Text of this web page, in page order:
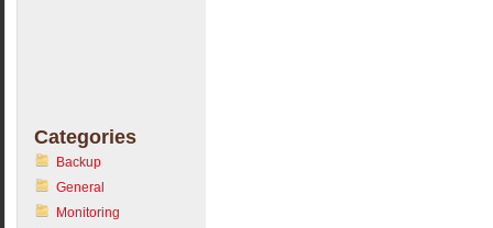
Categories
Backup
General
Monitoring